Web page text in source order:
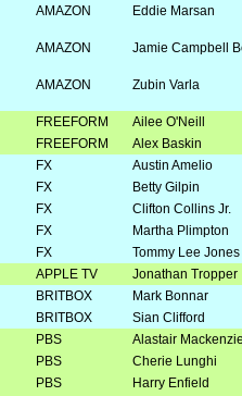
AMAZON Eddie Marsan
AMAZON Jamie Campbell
AMAZON Zubin Varla
FREEFORM
Ailee O'Neill
FREEFORM
Alex Baskin
FX
Austin Amelio
FX
Betty Gilpin
FX
Clifton Collins Jr.
FX
Martha Plimpton
FX
Tommy Lee Jones
APPLE TV
Jonathan Tropper
BRITBOX
Mark Bonnar
BRITBOX
Sian Clifford
PBS
Alastair
PBS
Cherie Lunghi
PBS
Harry Enfield